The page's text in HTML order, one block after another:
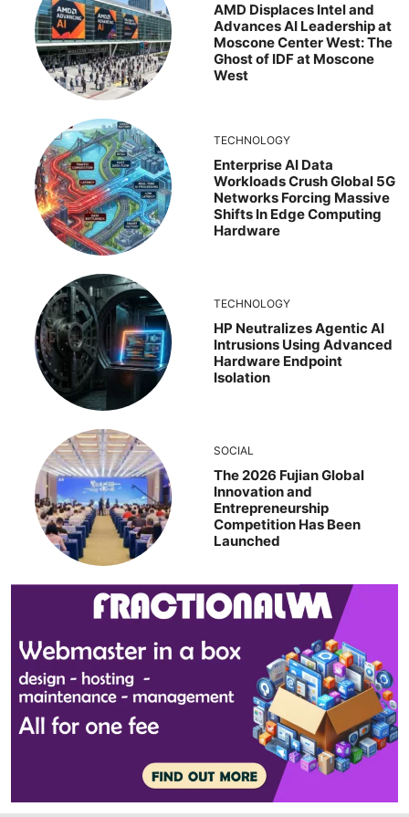
AMD Displaces Intel and
Advances AI Leadership at
Moscone Center West: The
Ghost of IDF at Moscone
West
TECHNOLOGY
Enterprise AI Data
Workloads Crush Global 5G
Networks Forcing Massive
Shifts In Edge Computing
Hardware
TECHNOLOGY
HP Neutralizes Agentic AI
Intrusions Using Advanced
Hardware Endpoint
Isolation
SOCIAL
The 2026 Fujian Global
Innovation and
Entrepreneurship
Competition Has Been
Launched